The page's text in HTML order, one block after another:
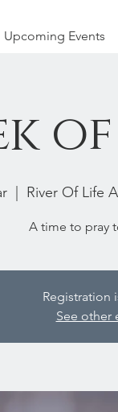
Upcoming Events
River Of Life
A time to pray
Registration
See other